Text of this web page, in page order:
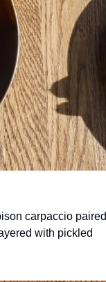
carpaccio paired
with pickled